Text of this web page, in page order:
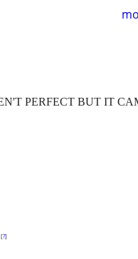
PERFECT BUT IT
[?]